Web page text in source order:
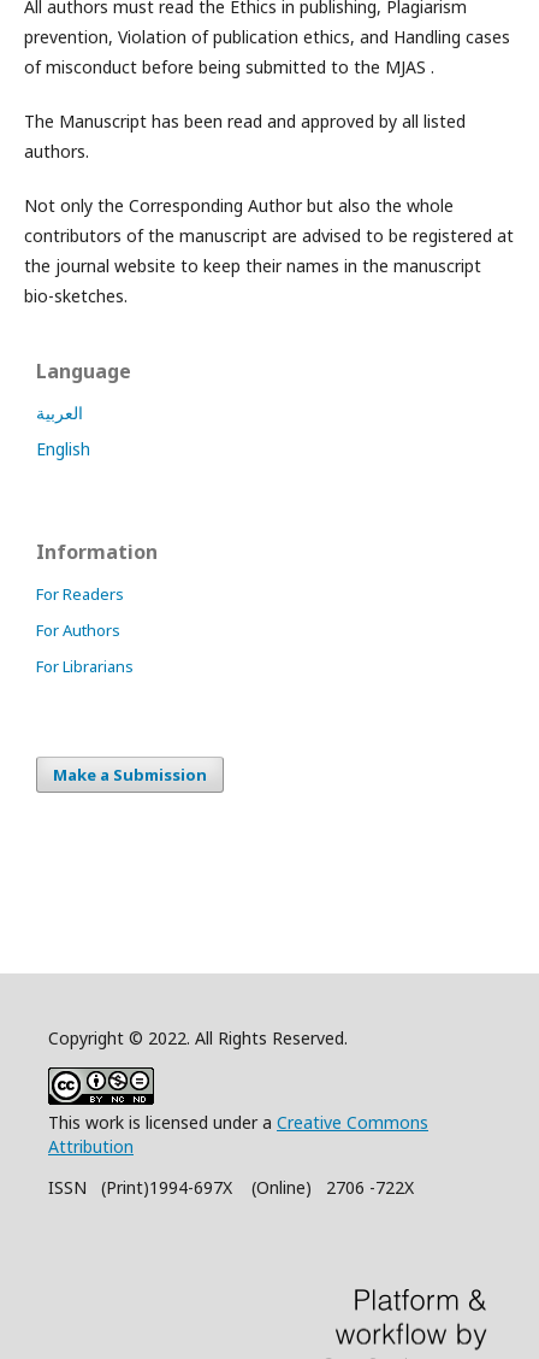
All authors must read the Ethics in publishing, Plagiarism
prevention, Violation of publication ethics, and Handling cases
of misconduct before being submitted to the MJAS .
The Manuscript has been read and approved by all listed
authors.
Not only the Corresponding Author but also the whole
contributors of the manuscript are advised to be registered at
the journal website to keep their names in the manuscript
bio-sketches.
Language
العربية
English
Information
For Readers
For Authors
For Librarians
Make a Submission
Copyright © 2022. All Rights Reserved.
This work is licensed under a Creative Commons
Attribution
ISSN (Print)1994-697X (Online) 2706 -722X